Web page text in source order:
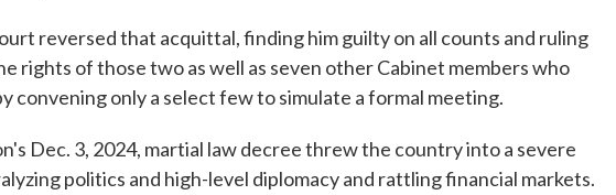
reversed that acquittal, finding him guilty on all counts and ruling
rights of those two as well as seven other Cabinet members who
convening only a select few to simulate a formal meeting.
Dec. 3, 2024, martial law decree threw the country into a severe
politics and high-level diplomacy and rattling financial markets.